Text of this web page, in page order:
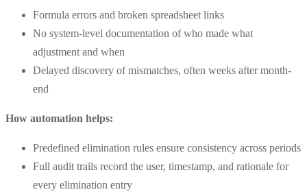
Formula errors and broken spreadsheet links
No system-level documentation of who made what
adjustment and when
Delayed discovery of mismatches, often weeks after month-
end
How automation helps:
Predefined elimination rules ensure consistency across periods
Full audit trails record the user, timestamp, and rationale for
every elimination entry